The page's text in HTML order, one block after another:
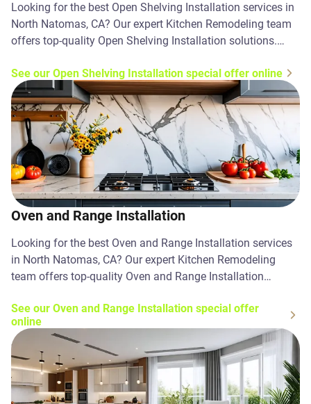
Looking for the best Open Shelving Installation services in
North Natomas, CA? Our expert Kitchen Remodeling team
offers top-quality Open Shelving Installation solutions.
See our Open Shelving Installation special offer online
Oven and Range Installation
Looking for the best Oven and Range Installation services
in North Natomas, CA? Our expert Kitchen Remodeling
team offers top-quality Oven and Range Installation
See our Oven and Range Installation special offer
online